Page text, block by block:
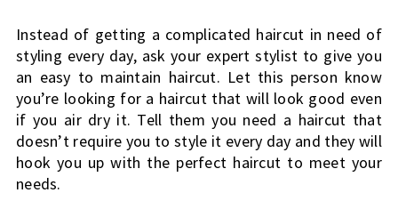
Instead of getting a complicated haircut in need of
styling every day, ask your expert stylist to give you
an easy to maintain haircut. Let this person know
you’re looking for a haircut that will look good even
if you air dry it. Tell them you need a haircut that
doesn’t require you to style it every day and they will
hook you up with the perfect haircut to meet your
needs.